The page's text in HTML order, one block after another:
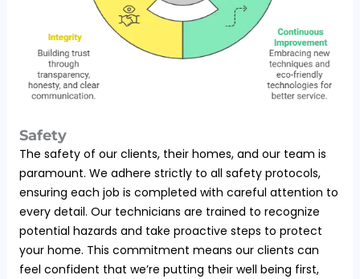
Safety
The safety of our clients, their homes, and our team is
paramount. We adhere strictly to all safety protocols,
ensuring each job is completed with careful attention to
every detail. Our technicians are trained to recognize
potential hazards and take proactive steps to protect
your home. This commitment means our clients can
feel confident that we’re putting their well being first,